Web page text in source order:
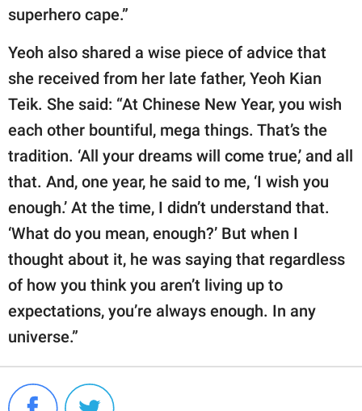
superhero cape.”
Yeoh also shared a wise piece of advice that
she received from her late father, Yeoh Kian
Teik. She said: “At Chinese New Year, you wish
each other bountiful, mega things. That’s the
tradition. ‘All your dreams will come true,’ and all
that. And, one year, he said to me, ‘I wish you
enough.’ At the time, I didn’t understand that.
‘What do you mean, enough?’ But when I
thought about it, he was saying that regardless
of how you think you aren’t living up to
expectations, you’re always enough. In any
universe.”